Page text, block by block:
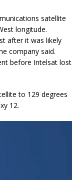
satellite
longitude.
after it was likely
company said.
before Intelsat lost
to 129 degrees
12.